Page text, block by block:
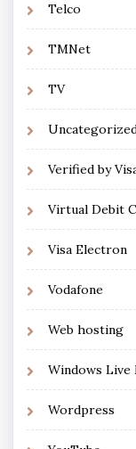
Telco
TMNet
TV
Verified by
Virtual Debit
Visa Electron
Vodafone
Web hosting
Windows Live
Wordpress